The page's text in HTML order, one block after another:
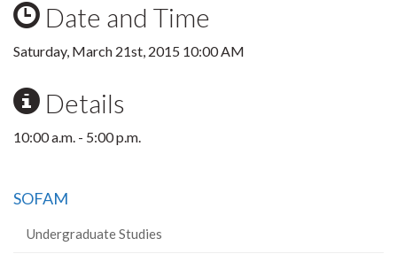
Date and Time
Saturday, March 21st, 2015 10:00 AM
Details
10:00 a.m. - 5:00 p.m.
SOFAM
Undergraduate Studies